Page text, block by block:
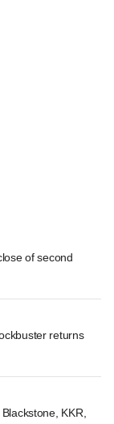
of second
returns
KKR,